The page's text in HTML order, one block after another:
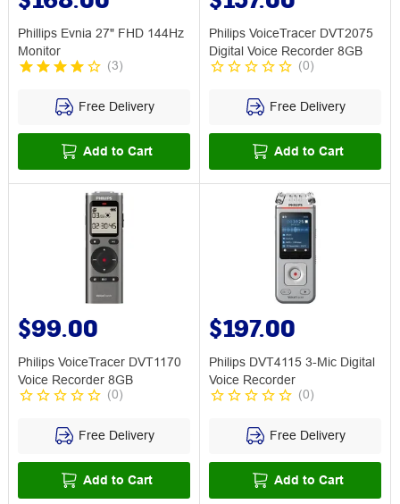
Phillips Evnia 27" FHD 144Hz
Monitor
(3)
Free Delivery
Add to Cart
Philips VoiceTracer DVT2075
Digital Voice Recorder 8GB
(0)
Free Delivery
Add to Cart
$99.00
Philips VoiceTracer DVT1170
Voice Recorder 8GB
(0)
Free Delivery
Add to Cart
$197.00
Philips DVT4115 3-Mic Digital
Voice Recorder
(0)
Free Delivery
Add to Cart